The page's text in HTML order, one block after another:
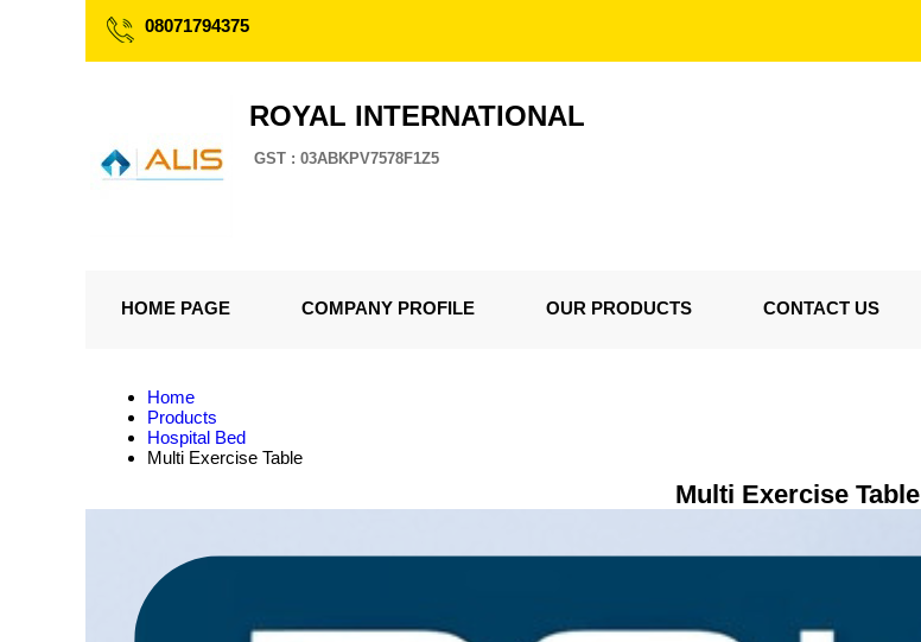
08071794375
ROYAL INTERNATIONAL
GST : 03ABKPV7578F1Z5
HOME PAGE COMPANY PROFILE OUR PRODUCTS CONTACT US
Home
Products
Hospital Bed
Multi Exercise Table
Multi Exercise Table